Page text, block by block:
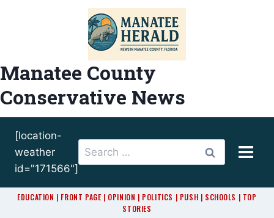
Manatee County
Conservative News
[location-
weather
id="171566"]
Search
for:
EDUCATION | FRONT PAGE | OPINION | POLITICS | PUSH | SCHOOLS | TOP
STORIES